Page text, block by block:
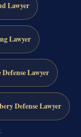
Lawyer
Lawyer
Defense Lawyer
Defense Lawyer